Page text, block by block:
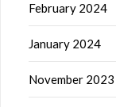
February 2024
January 2024
November 2023